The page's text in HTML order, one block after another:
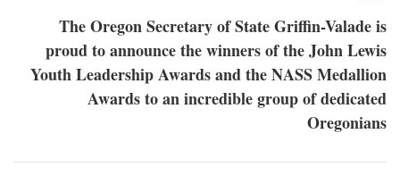
The Oregon Secretary of State Griffin-Valade is
proud to announce the winners of the John Lewis
Youth Leadership Awards and the NASS Medallion
Awards to an incredible group of dedicated
Oregonians